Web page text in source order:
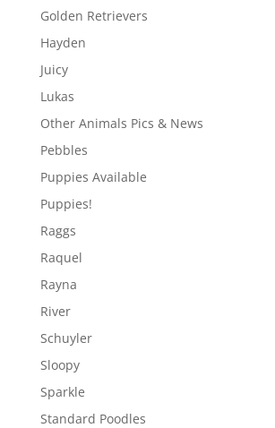
Golden Retrievers
Hayden
Juicy
Lukas
Other Animals Pics & News
Pebbles
Puppies Available
Puppies!
Raggs
Raquel
Rayna
River
Schuyler
Sloopy
Sparkle
Standard Poodles